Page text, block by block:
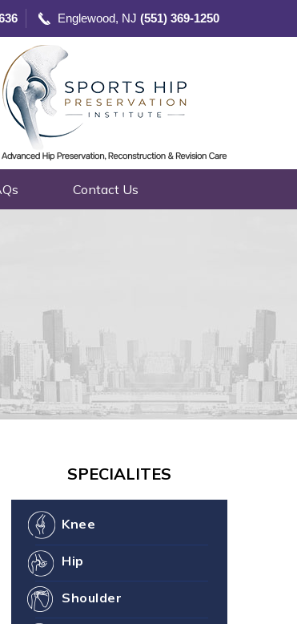
Englewood, NJ (551) 369-1250
Contact Us
Health
SPECIALITES
Knee
Hip
Shoulder